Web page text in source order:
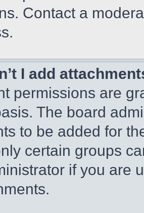
Contact a
I add
permissions are
The board
to be added for
certain groups
if you are